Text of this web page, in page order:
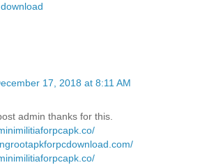
17, 2018 at 8:11 AM
admin thanks for this.